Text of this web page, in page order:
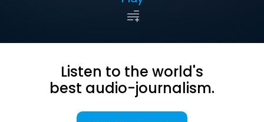
Listen to the world's
best audio-journalism.